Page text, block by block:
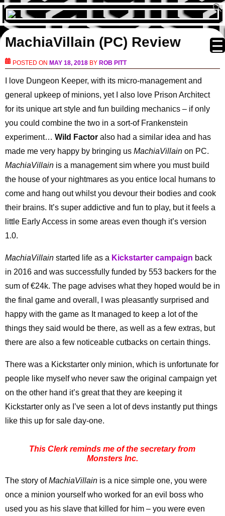
MachiaVillain (PC) Review
POSTED ON MAY 18, 2018 BY ROB PITT
I love Dungeon Keeper, with its micro-management and
general upkeep of minions, yet I also love Prison Architect
for its unique art style and fun building mechanics – if only
you could combine the two in a sort-of Frankenstein
experiment… Wild Factor also had a similar idea and has
made me very happy by bringing us MachiaVillain on PC.
MachiaVillain is a management sim where you must build
the house of your nightmares as you entice local humans to
come and hang out whilst you devour their bodies and cook
their brains. It’s super addictive and fun to play, but it feels a
little Early Access in some areas even though it’s version
1.0.
MachiaVillain started life as a Kickstarter campaign back
in 2016 and was successfully funded by 553 backers for the
sum of €24k. The page advises what they hoped would be in
the final game and overall, I was pleasantly surprised and
happy with the game as It managed to keep a lot of the
things they said would be there, as well as a few extras, but
there are also a few noticeable cutbacks on certain things.
There was a Kickstarter only minion, which is unfortunate for
people like myself who never saw the original campaign yet
on the other hand it’s great that they are keeping it
Kickstarter only as I’ve seen a lot of devs instantly put things
like this up for sale day-one.
This Clerk reminds me of the secretary from
Monsters Inc.
The story ofMachiaVillain is a nice simple one, you were
once a minion yourself who worked for an evil boss who
used you as his slave that killed for him – you were even